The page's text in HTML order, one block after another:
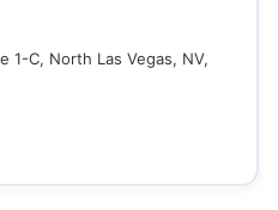
1-C, North Las Vegas, NV,